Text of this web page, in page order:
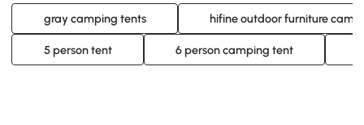
gray camping tents hifine outdoor furniture
5 person tent 6 person camping tent